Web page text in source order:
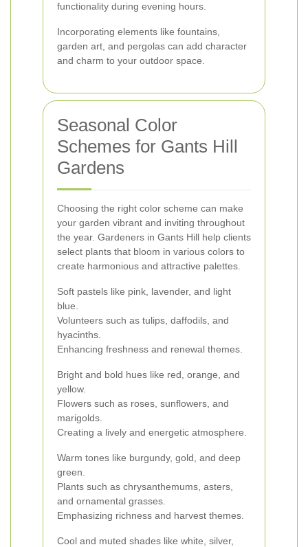
functionality during evening hours.
Incorporating elements like fountains,
garden art, and pergolas can add character
and charm to your outdoor space.
Seasonal Color
Schemes for Gants Hill
Gardens
Choosing the right color scheme can make
your garden vibrant and inviting throughout
the year. Gardeners in Gants Hill help clients
select plants that bloom in various colors to
create harmonious and attractive palettes.
Soft pastels like pink, lavender, and light
blue.
Volunteers such as tulips, daffodils, and
hyacinths.
Enhancing freshness and renewal themes.
Bright and bold hues like red, orange, and
yellow.
Flowers such as roses, sunflowers, and
marigolds.
Creating a lively and energetic atmosphere.
Warm tones like burgundy, gold, and deep
green.
Plants such as chrysanthemums, asters,
and ornamental grasses.
Emphasizing richness and harvest themes.
Cool and muted shades like white, silver,